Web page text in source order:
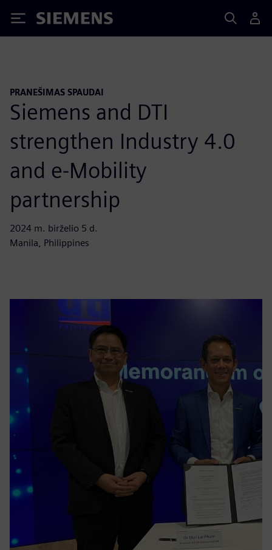
Siemens
PRANEŠIMAS SPAUDAI
Siemens and DTI
strengthen Industry 4.0
and e-Mobility
partnership
2024 m. birželio 5 d.
Manila, Philippines